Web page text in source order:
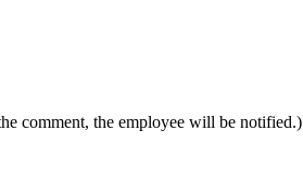
comment, the employee will be notified.)